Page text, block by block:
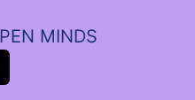
MINDS